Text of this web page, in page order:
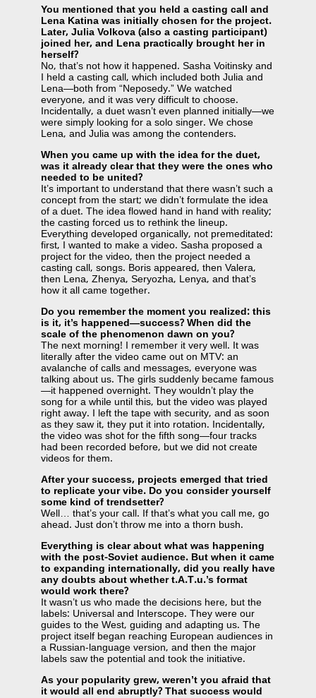
You mentioned that you held a casting call and
Lena Katina was initially chosen for the project.
Later, Julia Volkova (also a casting participant)
joined her, and Lena practically brought her in
herself?
No, that’s not how it happened. Sasha Voitinsky and
I held a casting call, which included both Julia and
Lena—both from “Neposedy.” We watched
everyone, and it was very difficult to choose.
Incidentally, a duet wasn’t even planned initially—we
were simply looking for a solo singer. We chose
Lena, and Julia was among the contenders.
When you came up with the idea for the duet,
was it already clear that they were the ones who
needed to be united?
It’s important to understand that there wasn’t such a
concept from the start; we didn’t formulate the idea
of ​​a duet. The idea flowed hand in hand with reality;
the casting forced us to rethink the lineup.
Everything developed organically, not premeditated:
first, I wanted to make a video. Sasha proposed a
project for the video, then the project needed a
casting call, songs. Boris appeared, then Valera,
then Lena, Zhenya, Seryozha, Lenya, and that’s
how it all came together.
Do you remember the moment you realized: this
is it, it’s happened—success? When did the
scale of the phenomenon dawn on you?
The next morning! I remember it very well. It was
literally after the video came out on MTV: an
avalanche of calls and messages, everyone was
talking about us. The girls suddenly became famous
—it happened overnight. They wouldn’t play the
song for a while until this, but the video was played
right away. I left the tape with security, and as soon
as they saw it, they put it into rotation. Incidentally,
the video was shot for the fifth song—four tracks
had been recorded before, but we did not create
videos for them.
After your success, projects emerged that tried
to replicate your vibe. Do you consider yourself
some kind of trendsetter?
Well… that’s your call. If that’s what you call me, go
ahead. Just don’t throw me into a thorn bush.
Everything is clear about what was happening
with the post-Soviet audience. But when it came
to expanding internationally, did you really have
any doubts about whether t.A.T.u.’s format
would work there?
It wasn’t us who made the decisions here, but the
labels: Universal and Interscope. They were our
guides to the West, guiding and adapting us. The
project itself began reaching European audiences in
a Russian-language version, and then the major
labels saw the potential and took the initiative.
As your popularity grew, weren’t you afraid that
it would all end abruptly? That success would